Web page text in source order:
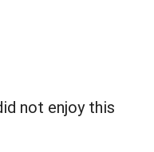
not enjoy this